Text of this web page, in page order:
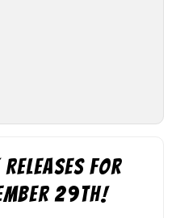
Releases for
29th!